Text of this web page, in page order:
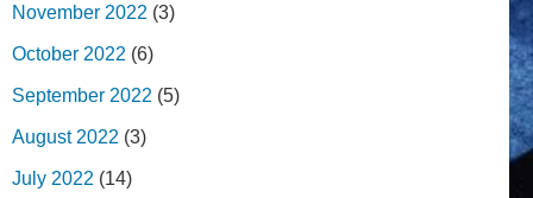
November 2022 (3)
October 2022 (6)
September 2022 (5)
August 2022 (3)
July 2022 (14)